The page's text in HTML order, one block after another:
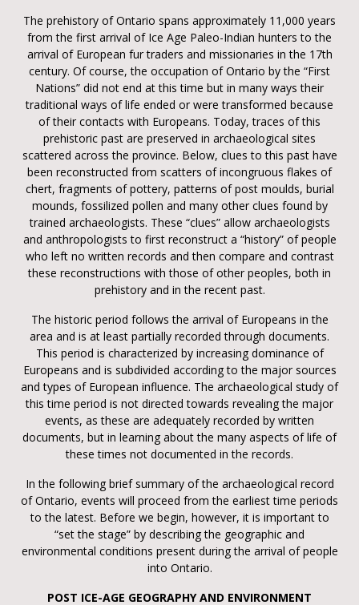
The prehistory of Ontario spans approximately 11,000 years
from the first arrival of Ice Age Paleo-Indian hunters to the
arrival of European fur traders and missionaries in the 17th
century. Of course, the occupation of Ontario by the “First
Nations” did not end at this time but in many ways their
traditional ways of life ended or were transformed because
of their contacts with Europeans. Today, traces of this
prehistoric past are preserved in archaeological sites
scattered across the province. Below, clues to this past have
been reconstructed from scatters of incongruous flakes of
chert, fragments of pottery, patterns of post moulds, burial
mounds, fossilized pollen and many other clues found by
trained archaeologists. These “clues” allow archaeologists
and anthropologists to first reconstruct a “history” of people
who left no written records and then compare and contrast
these reconstructions with those of other peoples, both in
prehistory and in the recent past.
The historic period follows the arrival of Europeans in the
area and is at least partially recorded through documents.
This period is characterized by increasing dominance of
Europeans and is subdivided according to the major sources
and types of European influence. The archaeological study of
this time period is not directed towards revealing the major
events, as these are adequately recorded by written
documents, but in learning about the many aspects of life of
these times not documented in the records.
In the following brief summary of the archaeological record
of Ontario, events will proceed from the earliest time periods
to the latest. Before we begin, however, it is important to
“set the stage” by describing the geographic and
environmental conditions present during the arrival of people
into Ontario.
POST ICE-AGE GEOGRAPHY AND ENVIRONMENT